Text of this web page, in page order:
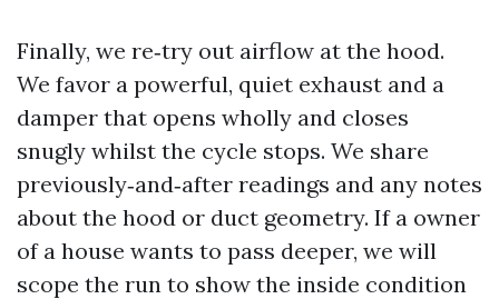
Finally, we re‑try out airflow at the hood.
We favor a powerful, quiet exhaust and a
damper that opens wholly and closes
snugly whilst the cycle stops. We share
previously‑and‑after readings and any notes
about the hood or duct geometry. If a owner
of a house wants to pass deeper, we will
scope the run to show the inside condition